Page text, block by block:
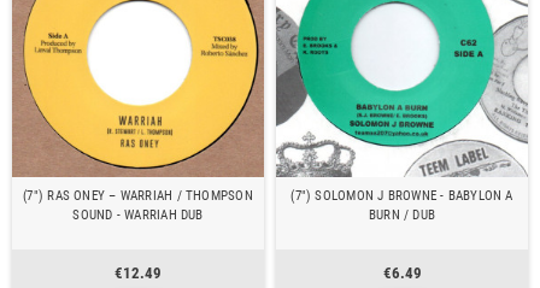
(7") RAS ONEY – WARRIAH / THOMPSON
SOUND - WARRIAH DUB
€12.49
(7") SOLOMON J BROWNE - BABYLON A
BURN / DUB
€6.49